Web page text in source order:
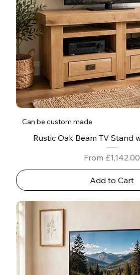
Can be custom made
Rustic Oak Beam TV Stand
From £1,142.00
Sale Price
Add to Cart